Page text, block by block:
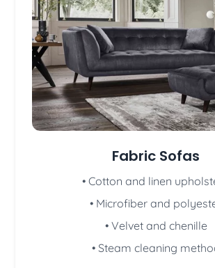
Fabric Sofas
• Cotton and linen
• Microfiber and
• Velvet and chenille
• Steam cleaning